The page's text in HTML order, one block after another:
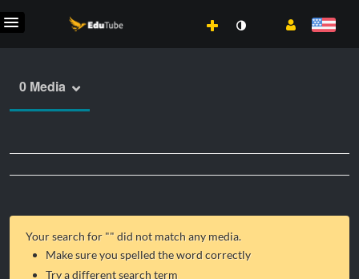
0 Media
Your search for "" did not match any media.
Make sure you spelled the word correctly
Try a different search term